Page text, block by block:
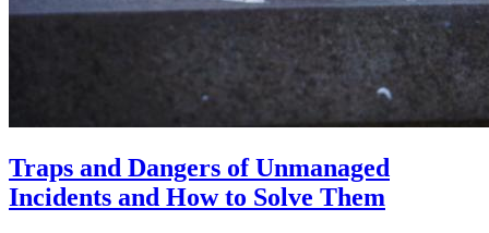
Traps and Dangers of Unmanaged
Incidents and How to Solve Them